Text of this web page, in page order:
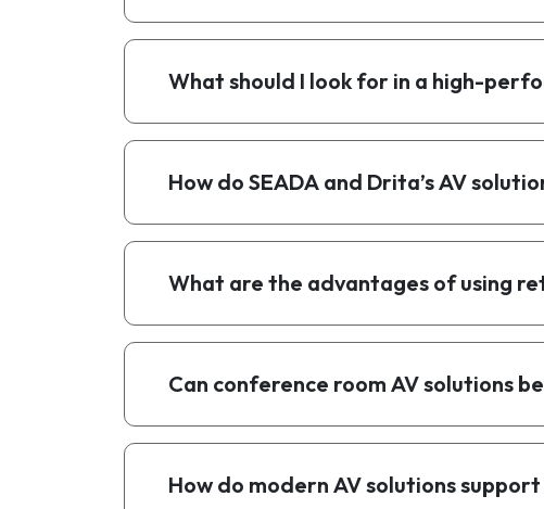
What should I look for in a high-
How do SEADA and Drita’s AV
What are the advantages of using
Can conference room AV solutions
How do modern AV solutions